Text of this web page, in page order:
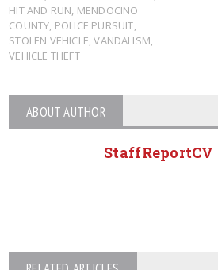
HIT AND RUN MENDOCINO
COUNTY POLICE PURSUIT
STOLEN VEHICLE ,VANDALISM
VEHICLE THEFT
ABOUT AUTHOR
StaffReportCV